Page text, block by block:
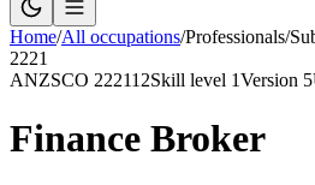
Home/All occupations/Professionals/
2221
ANZSCO 222112Skill level 1Version 5
Finance Broker